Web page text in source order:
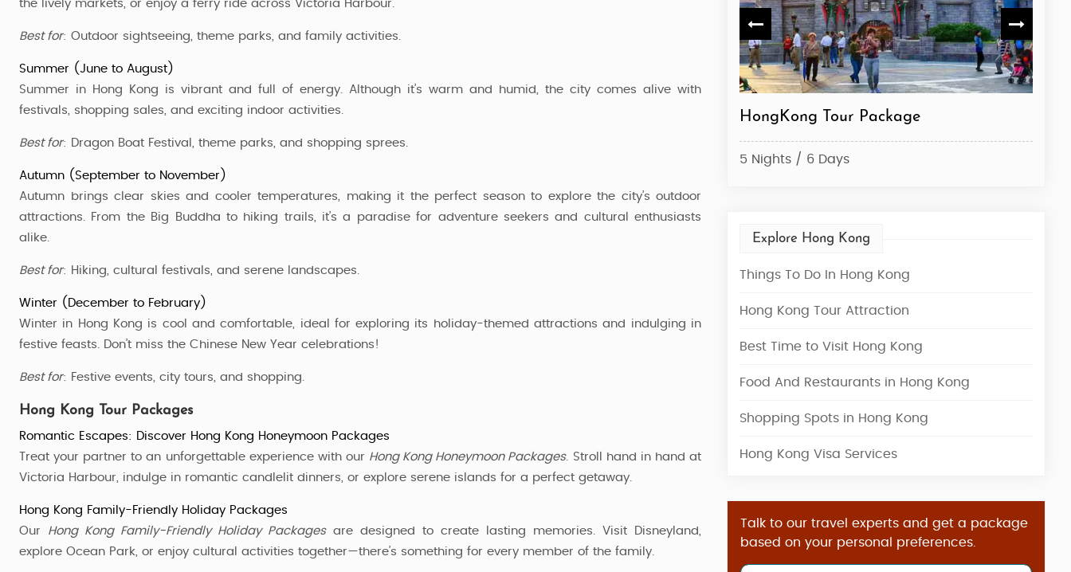
the lively markets, or enjoy a ferry ride across Victoria Harbour.
Best for: Outdoor sightseeing, theme parks, and family activities.
Summer (June to August)
Summer in Hong Kong is vibrant and full of energy. Although it’s warm and humid, the city comes alive with
festivals, shopping sales, and exciting indoor activities.
Best for: Dragon Boat Festival, theme parks, and shopping sprees.
Autumn (September to November)
Autumn brings clear skies and cooler temperatures, making it the perfect season to explore the city’s outdoor
attractions. From the Big Buddha to hiking trails, it’s a paradise for adventure seekers and cultural enthusiasts
alike.
Best for: Hiking, cultural festivals, and serene landscapes.
Winter (December to February)
Winter in Hong Kong is cool and comfortable, ideal for exploring its holiday-themed attractions and indulging in
festive feasts. Don’t miss the Chinese New Year celebrations!
Best for: Festive events, city tours, and shopping.
Hong Kong Tour Packages
Romantic Escapes: Discover Hong Kong Honeymoon Packages
Treat your partner to an unforgettable experience with our Hong Kong Honeymoon Packages. Stroll hand in hand at
Victoria Harbour, indulge in romantic candlelit dinners, or explore serene islands for a perfect getaway.
Hong Kong Family-Friendly Holiday Packages
Our Hong Kong Family-Friendly Holiday Packagesare designed to create lasting memories. Visit Disneyland,
explore Ocean Park, or enjoy cultural activities together—there’s something for every member of the family.
HongKong Disneyland Tour Package HongKong Tour Package
5 Nights / 6 Days
Explore Hong Kong
Things To Do In Hong Kong
Hong Kong Tour Attraction
Best Time to Visit Hong Kong
Food And Restaurants in Hong Kong
Shopping Spots in Hong Kong
Hong Kong Visa Services
Talk to our travel experts and get a package
based on your personal preferences.